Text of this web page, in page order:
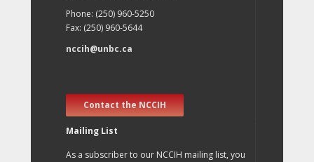
Phone: (250) 960-5250
Fax: (250) 960-5644
nccih@unbc.ca
Contact the NCCIH
Mailing List
As a subscriber to our NCCIH mailing list, you